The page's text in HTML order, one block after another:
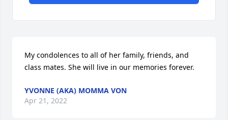
My condolences to all of her family, friends, and
class mates. She will live in our memories forever.
YVONNE (AKA) MOMMA VON
Apr 21, 2022